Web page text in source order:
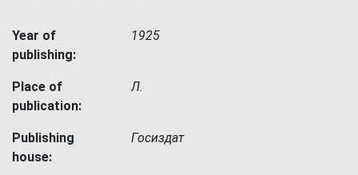
Year of
publishing:
1925
Place of
publication:
Л.
Publishing
house:
Госиздат